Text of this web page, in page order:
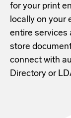
for your print
locally on your
entire services
store
connect with
Directory or